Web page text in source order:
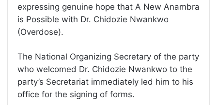
expressing genuine hope that A New Anambra
is Possible with Dr. Chidozie Nwankwo
(Overdose).
The National Organizing Secretary of the party
who welcomed Dr. Chidozie Nwankwo to the
party’s Secretariat immediately led him to his
office for the signing of forms.